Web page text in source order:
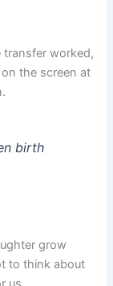
transfer worked,
the screen at
birth
grow
to think about